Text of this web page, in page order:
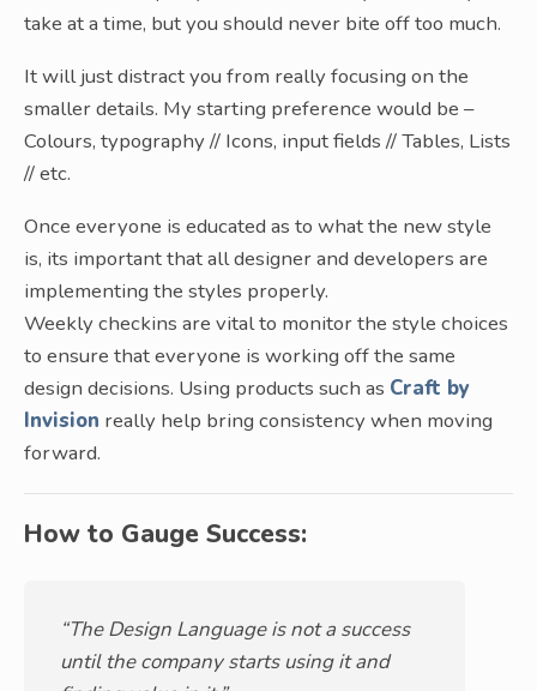
take at a time, but you should never bite off too much.
It will just distract you from really focusing on the
smaller details. My starting preference would be –
Colours, typography // Icons, input fields // Tables, Lists
// etc.
Once everyone is educated as to what the new style
is, its important that all designer and developers are
implementing the styles properly.
Weekly checkins are vital to monitor the style choices
to ensure that everyone is working off the same
design decisions. Using products such as Craft by
Invision really help bring consistency when moving
forward.
How to Gauge Success:
“The Design Language is not a success
until the company starts using it and